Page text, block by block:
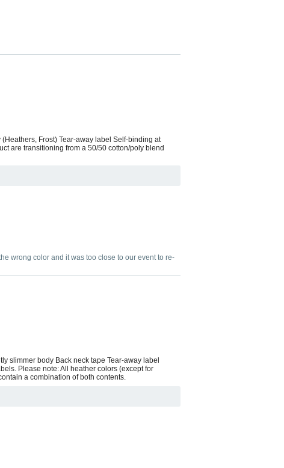
Frost) Tear-away label Self-binding at
are transitioning from a 50/50 cotton/poly blend
wrong color and it was too close to our event to re-
slimmer body Back neck tape Tear-away label
Please note: All heather colors (except for
a combination of both contents.